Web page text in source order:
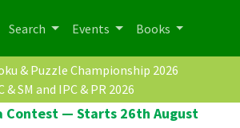
Search Events Books
& Puzzle Championship 2026
& SM and IPC & PR 2026
Contest — Starts 26th August